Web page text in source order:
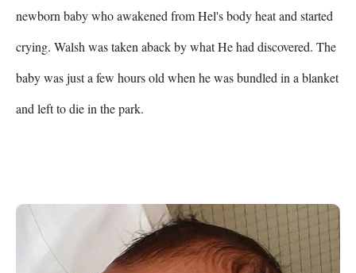
newborn baby who awakened from Hel's body heat and started
crying. Walsh was taken aback by what He had discovered. The
baby was just a few hours old when he was bundled in a blanket